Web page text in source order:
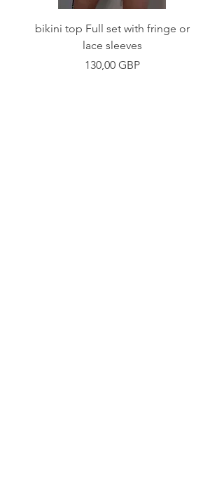
bikini top Full set with fringe or
lace sleeves
Precio
130,00 GBP